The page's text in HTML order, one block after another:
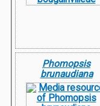
Phomopsis
brunaudiana